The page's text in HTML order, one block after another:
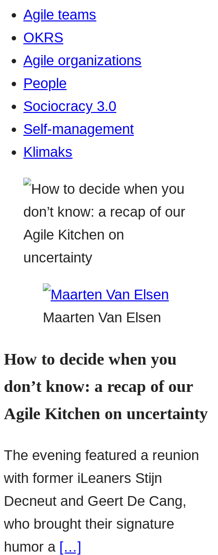
Agile teams
OKRS
Agile organizations
People
Sociocracy 3.0
Self-management
Klimaks
Maarten Van Elsen
How to decide when you
don’t know: a recap of our
Agile Kitchen on uncertainty
The evening featured a reunion
with former iLeaners Stijn
Decneut and Geert De Cang,
who brought their signature
humor a […]